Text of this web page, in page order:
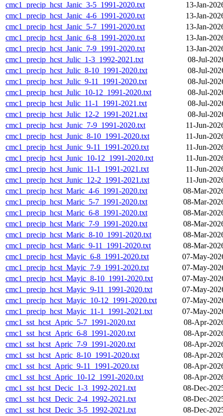
cmc1_precip_hcst_Janic_3-5_1991-2020.txt
13-Jan-
cmc1_precip_hcst_Janic_4-6_1991-2020.txt
13-Jan-
cmc1_precip_hcst_Janic_5-7_1991-2020.txt
13-Jan-
cmc1_precip_hcst_Janic_6-8_1991-2020.txt
13-Jan-
cmc1_precip_hcst_Janic_7-9_1991-2020.txt
13-Jan-
cmc1_precip_hcst_Julic_1-3_1992-2021.txt
08-Jul-
cmc1_precip_hcst_Julic_8-10_1991-2020.txt
08-Jul-
cmc1_precip_hcst_Julic_9-11_1991-2020.txt
08-Jul-
cmc1_precip_hcst_Julic_10-12_1991-2020.txt
08-Jul-
cmc1_precip_hcst_Julic_11-1_1991-2021.txt
08-Jul-
cmc1_precip_hcst_Julic_12-2_1991-2021.txt
08-Jul-
cmc1_precip_hcst_Junic_7-9_1991-2020.txt
11-Jun-
cmc1_precip_hcst_Junic_8-10_1991-2020.txt
11-Jun-
cmc1_precip_hcst_Junic_9-11_1991-2020.txt
11-Jun-
cmc1_precip_hcst_Junic_10-12_1991-2020.txt
11-Jun-
cmc1_precip_hcst_Junic_11-1_1991-2021.txt
11-Jun-
cmc1_precip_hcst_Junic_12-2_1991-2021.txt
11-Jun-
cmc1_precip_hcst_Maric_4-6_1991-2020.txt
08-Mar-
cmc1_precip_hcst_Maric_5-7_1991-2020.txt
08-Mar-
cmc1_precip_hcst_Maric_6-8_1991-2020.txt
08-Mar-
cmc1_precip_hcst_Maric_7-9_1991-2020.txt
08-Mar-
cmc1_precip_hcst_Maric_8-10_1991-2020.txt
08-Mar-
cmc1_precip_hcst_Maric_9-11_1991-2020.txt
08-Mar-
cmc1_precip_hcst_Mayic_6-8_1991-2020.txt
07-May-
cmc1_precip_hcst_Mayic_7-9_1991-2020.txt
07-May-
cmc1_precip_hcst_Mayic_8-10_1991-2020.txt
07-May-
cmc1_precip_hcst_Mayic_9-11_1991-2020.txt
07-May-
cmc1_precip_hcst_Mayic_10-12_1991-2020.txt
07-May-
cmc1_precip_hcst_Mayic_11-1_1991-2021.txt
07-May-
cmc1_sst_hcst_Apric_5-7_1991-2020.txt
08-Apr-
cmc1_sst_hcst_Apric_6-8_1991-2020.txt
08-Apr-
cmc1_sst_hcst_Apric_7-9_1991-2020.txt
08-Apr-
cmc1_sst_hcst_Apric_8-10_1991-2020.txt
08-Apr-
cmc1_sst_hcst_Apric_9-11_1991-2020.txt
08-Apr-
cmc1_sst_hcst_Apric_10-12_1991-2020.txt
08-Apr-
cmc1_sst_hcst_Decic_1-3_1992-2021.txt
08-Dec-
cmc1_sst_hcst_Decic_2-4_1992-2021.txt
08-Dec-
cmc1_sst_hcst_Decic_3-5_1992-2021.txt
08-Dec-